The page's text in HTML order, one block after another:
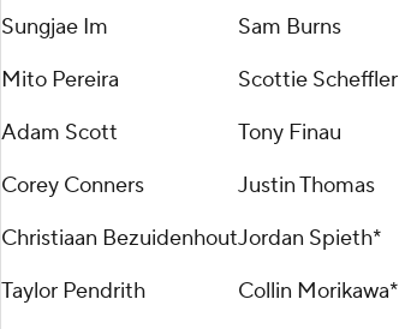
Sungjae Im
Sam Burns
Mito Pereira
Scottie Scheffler
Adam Scott
Tony Finau
Corey Conners
Justin Thomas
Christiaan BezuidenhoutJordan Spieth*
Taylor Pendrith
Collin Morikawa*